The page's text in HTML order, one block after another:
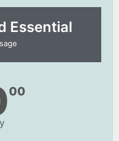
Essential​
00